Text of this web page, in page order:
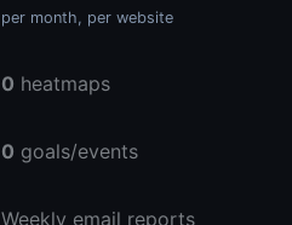
per month, per website
0 heatmaps
0 goals/events
Weekly email reports